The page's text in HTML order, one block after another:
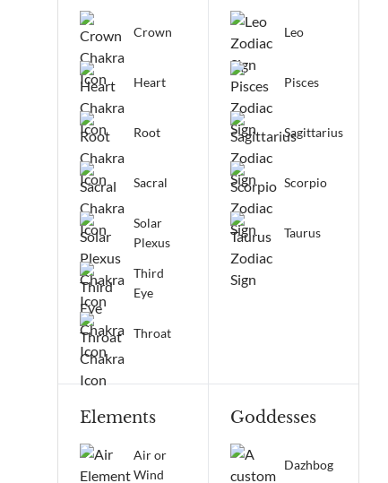
Crown
Heart
Root
Sacral
Solar
Plexus
Third
Eye
Throat
Elements
Air or
Wind
Goddesses
Dazhbog
Leo
Pisces
Sagittarius
Scorpio
Taurus